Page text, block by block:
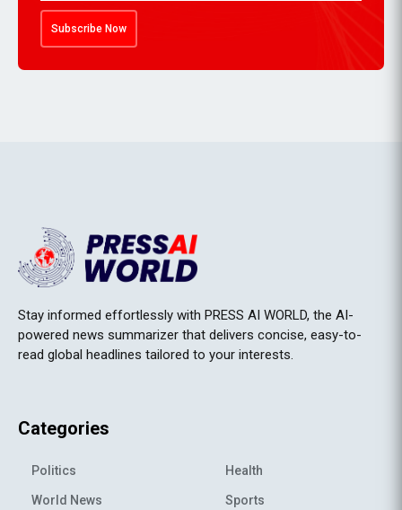
Subscribe Now
Stay informed effortlessly with PRESS AI WORLD, the AI-
powered news summarizer that delivers concise, easy-to-
read global headlines tailored to your interests.
Categories
Politics
World News
Health
Sports